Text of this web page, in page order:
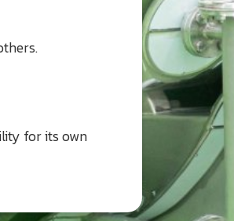
for its own